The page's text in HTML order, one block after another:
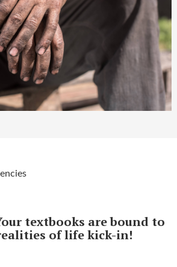
textbooks are bound to
of life kick-in!